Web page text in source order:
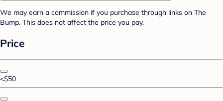
We may earn a commission if you purchase through links on The
Bump. This does not affect the price you pay.
Price
<$50